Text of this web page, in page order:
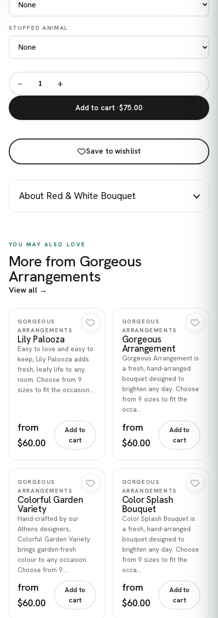
STUFFED ANIMAL
− +
Add to cart ·$75.00
Save to wishlist
About Red & White Bouquet
YOU MAY ALSO LOVE
More from Gorgeous
Arrangements
View all →
Quick view
GORGEOUS
ARRANGEMENTS
Lily Palooza
Easy to love and easy to
keep, Lily Palooza adds
fresh, leafy life to any
room. Choose from 9
sizes to fit the occasion…
from
$60.00
Add to
cart
Quick view
GORGEOUS
ARRANGEMENTS
Gorgeous
Arrangement
Gorgeous Arrangement is
a fresh, hand-arranged
bouquet designed to
brighten any day. Choose
from 9 sizes to fit the
occa…
from
$60.00
Add to
cart
Quick view
GORGEOUS
ARRANGEMENTS
Colorful Garden
Variety
Hand-crafted by our
Athens designers,
Colorful Garden Variety
brings garden-fresh
colour to any occasion.
Choose from 9…
from
$60.00
Add to
cart
Quick view
GORGEOUS
ARRANGEMENTS
Color Splash
Bouquet
Color Splash Bouquet is
a fresh, hand-arranged
bouquet designed to
brighten any day. Choose
from 9 sizes to fit the
occa…
from
$60.00
Add to
cart